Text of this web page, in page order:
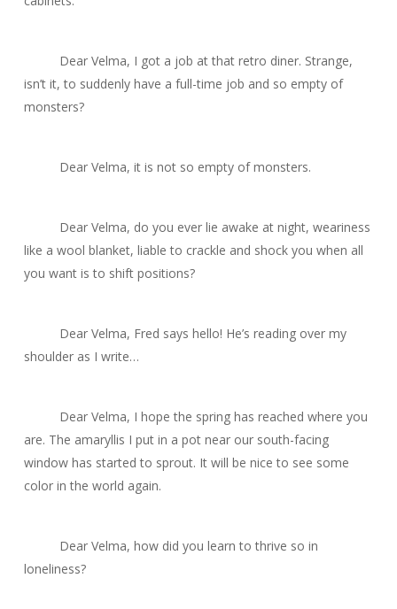
Dear Velma, I got a job at that retro diner. Strange,
isn’t it, to suddenly have a full-time job and so empty of
monsters?
Dear Velma, it is not so empty of monsters.
Dear Velma, do you ever lie awake at night, weariness
like a wool blanket, liable to crackle and shock you when all
you want is to shift positions?
Dear Velma, Fred says hello! He’s reading over my
shoulder as I write…
Dear Velma, I hope the spring has reached where you
are. The amaryllis I put in a pot near our south-facing
window has started to sprout. It will be nice to see some
color in the world again.
Dear Velma, how did you learn to thrive so in
loneliness?